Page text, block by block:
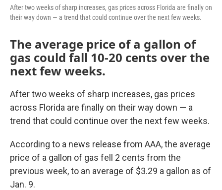
After two weeks of sharp increases, gas prices across Florida are finally on
their way down — a trend that could continue over the next few weeks.
The average price of a gallon of
gas could fall 10-20 cents over the
next few weeks.
After two weeks of sharp increases, gas prices
across Florida are finally on their way down — a
trend that could continue over the next few weeks.
According to a news release from AAA, the average
price of a gallon of gas fell 2 cents from the
previous week, to an average of $3.29 a gallon as of
Jan. 9.